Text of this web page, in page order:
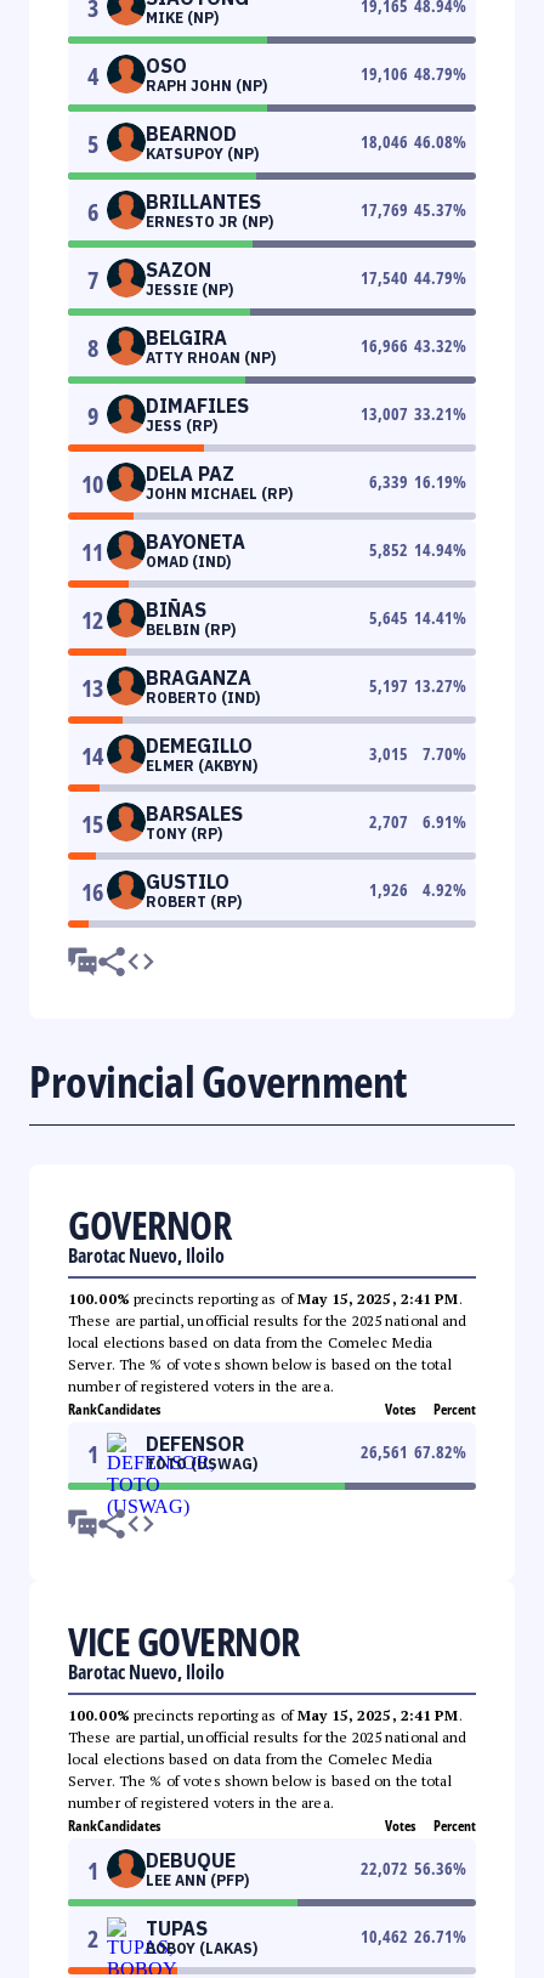
3 MIKE (NP)
19,165 48.94%
4 OSO
RAPH JOHN (NP)
19,106 48.79%
5 BEARNOD
KATSUPOY (NP)
18,046 46.08%
6 BRILLANTES
ERNESTO JR (NP)
17,769 45.37%
7 SAZON
JESSIE (NP)
17,540 44.79%
8 BELGIRA
ATTY RHOAN (NP)
16,966 43.32%
9 DIMAFILES
JESS (RP)
13,007 33.21%
10 DELA PAZ
JOHN MICHAEL (RP)
6,339 16.19%
11 BAYONETA
OMAD (IND)
5,852 14.94%
12 BIÑAS
BELBIN (RP)
5,645 14.41%
13 BRAGANZA
ROBERTO (IND)
5,197 13.27%
14 DEMEGILLO
ELMER (AKBYN)
3,015 7.70%
15 BARSALES
TONY (RP)
2,707 6.91%
16 GUSTILO
ROBERT (RP)
1,926 4.92%
Provincial Government
GOVERNOR
Barotac Nuevo, Iloilo
100.00% precincts reporting as ofMay 15, 2025, 2:41 PM.
These are partial, unofficial results for the 2025 national and
local elections based on data from the Comelec Media
Server. The % of votes shown below is based on the total
number of registered voters in the area.
RankCandidates Votes Percent
1 DEFENSOR
TOTO (USWAG)
26,561 67.82%
VICE GOVERNOR
Barotac Nuevo, Iloilo
100.00% precincts reporting as ofMay 15, 2025, 2:41 PM.
These are partial, unofficial results for the 2025 national and
local elections based on data from the Comelec Media
Server. The % of votes shown below is based on the total
number of registered voters in the area.
RankCandidates Votes Percent
1 DEBUQUE
LEE ANN (PFP)
22,072 56.36%
2 TUPAS
BOBOY (LAKAS)
10,462 26.71%